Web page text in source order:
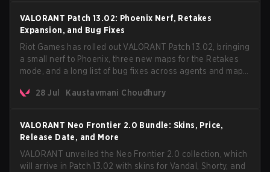
VALORANT Patch 13.02: Phoenix Nerf, Retakes
Expansion, and Bug Fixes
Riot Games has rolled out VALORANT Patch 13.02, bringing
a small nerf to Phoenix, three new maps for the Retakes
mode, and a long list of bug fixes across agents and maps.
anticipated AROS: Replication mode.
28 Jul Kaustavmani Choudhury
VALORANT Neo Frontier 2.0 Bundle: Skins, Price,
Release Date, and More
VALORANT unveiled the Neo Frontier 2.0 collection, which
will arrive in Patch 13.02 with skins for Vandal, Shorty, and